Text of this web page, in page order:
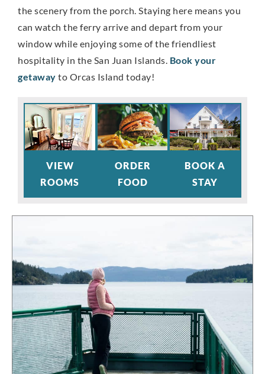
the scenery from the porch. Staying here means you
can watch the ferry arrive and depart from your
window while enjoying some of the friendliest
hospitality in the San Juan Islands. Book your
getaway to Orcas Island today!
VIEW
ROOMS
ORDER
FOOD
BOOK A
STAY